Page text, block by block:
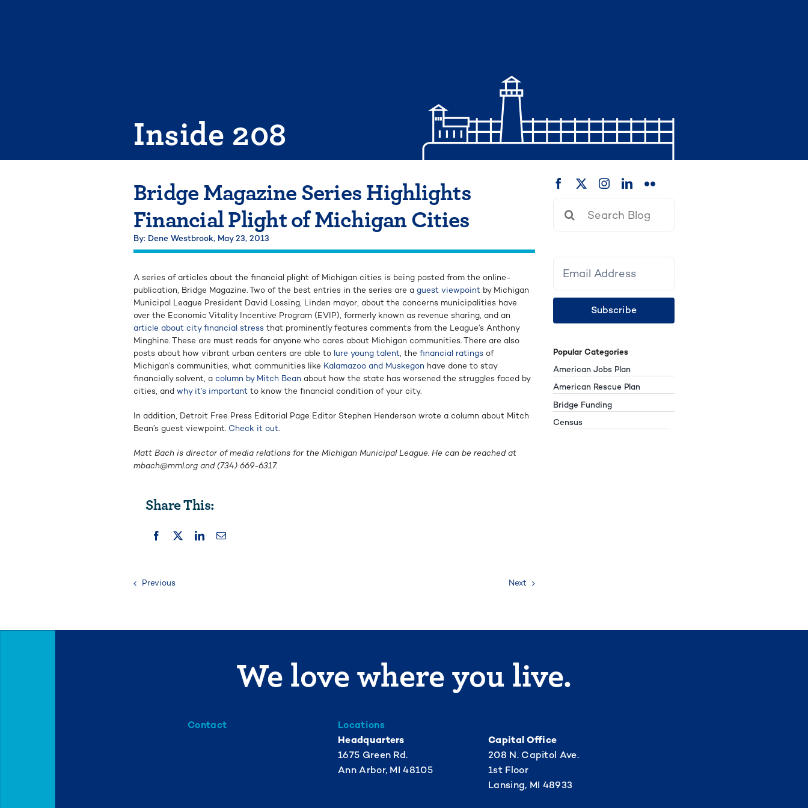
Inside 208
Bridge Magazine Series Highlights
Financial Plight of Michigan Cities
By: Dene Westbrook, May 23, 2013
A series of articles about the financial plight of Michigan cities is being posted from the online-
publication, Bridge Magazine. Two of the best entries in the series are a guest viewpoint by Michigan
Municipal League President David Lossing, Linden mayor, about the concerns municipalities have
over the Economic Vitality Incentive Program (EVIP), formerly known as revenue sharing, and an
article about city financial stress that prominently features comments from the League’s Anthony
Minghine. These are must reads for anyone who cares about Michigan communities. There are also
posts about how vibrant urban centers are able to lure young talent, the financial ratings of
Michigan’s communities, what communities like Kalamazoo and Muskegon have done to stay
financially solvent, a column by Mitch Bean about how the state has worsened the struggles faced by
cities, and why it’s important to know the financial condition of your city.
In addition, Detroit Free Press Editorial Page Editor Stephen Henderson wrote a column about Mitch
Bean’s guest viewpoint. Check it out.
Matt Bach is director of media relations for the Michigan Municipal League. He can be reached at
mbach@mml.org and (734) 669-6317.
Share This:
Previous Next
Subscribe
Popular Categories
American Jobs Plan
American Rescue Plan
Bridge Funding
Census
We love where you live.
Contact
Locations
Headquarters
1675 Green Rd.
Ann Arbor, MI 48105
Capital Office
208 N. Capitol Ave.
1st Floor
Lansing, MI 48933